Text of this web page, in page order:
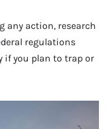
any action, research
regulations
if you plan to trap or